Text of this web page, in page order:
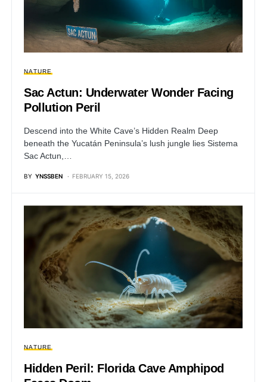
NATURE
Sac Actun: Underwater Wonder Facing
Pollution Peril
Descend into the White Cave’s Hidden Realm Deep
beneath the Yucatán Peninsula’s lush jungle lies Sistema
Sac Actun,…
BY YNSSBEN FEBRUARY 15, 2026
NATURE
Hidden Peril: Florida Cave Amphipod